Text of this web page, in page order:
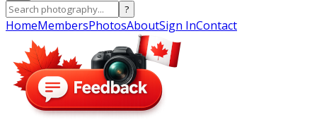
?
HomeMembersPhotosAboutSign InContact